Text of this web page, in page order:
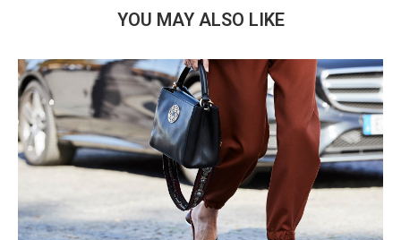
YOU MAY ALSO LIKE